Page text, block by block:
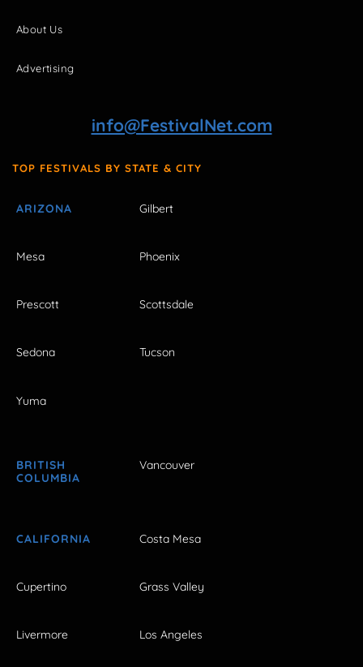
About Us
Advertising
info@FestivalNet.com
TOP FESTIVALS BY STATE & CITY
ARIZONA Gilbert
Mesa Phoenix
Prescott Scottsdale
Sedona Tucson
Yuma
BRITISH
COLUMBIA
Vancouver
CALIFORNIA Costa Mesa
Cupertino Grass Valley
Livermore Los Angeles